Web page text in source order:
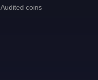
Audited coins